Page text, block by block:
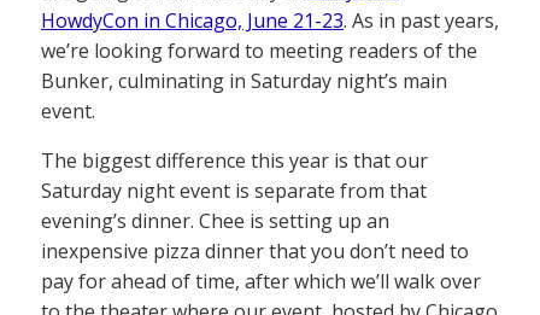
HowdyCon in Chicago, June 21-23. As in past years,
we’re looking forward to meeting readers of the
Bunker, culminating in Saturday night’s main
event.
The biggest difference this year is that our
Saturday night event is separate from that
evening’s dinner. Chee is setting up an
inexpensive pizza dinner that you don’t need to
pay for ahead of time, after which we’ll walk over